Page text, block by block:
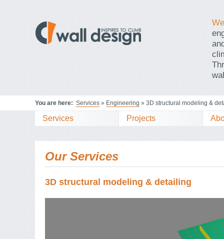
You are here: Services » Engineering » 3D structural modeling &
Services Projects
Our Services
3D structural modeling & detailing